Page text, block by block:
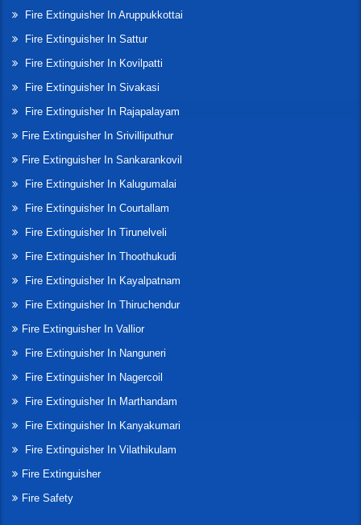
Fire Extinguisher In Aruppukkottai
Fire Extinguisher In Sattur
Fire Extinguisher In Kovilpatti
Fire Extinguisher In Sivakasi
Fire Extinguisher In Rajapalayam
Fire Extinguisher In Srivilliputhur
Fire Extinguisher In Sankarankovil
Fire Extinguisher In Kalugumalai
Fire Extinguisher In Courtallam
Fire Extinguisher In Tirunelveli
Fire Extinguisher In Thoothukudi
Fire Extinguisher In Kayalpatnam
Fire Extinguisher In Thiruchendur
Fire Extinguisher In Vallior
Fire Extinguisher In Nanguneri
Fire Extinguisher In Nagercoil
Fire Extinguisher In Marthandam
Fire Extinguisher In Kanyakumari
Fire Extinguisher In Vilathikulam
Fire Extinguisher
Fire Safety